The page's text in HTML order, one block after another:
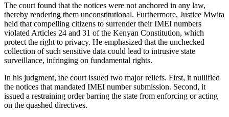
The court found that the notices were not anchored in any law,
thereby rendering them unconstitutional. Furthermore, Justice Mwita
held that compelling citizens to surrender their IMEI numbers
violated Articles 24 and 31 of the Kenyan Constitution, which
protect the right to privacy. He emphasized that the unchecked
collection of such sensitive data could lead to intrusive state
surveillance, infringing on fundamental rights.
In his judgment, the court issued two major reliefs. First, it nullified
the notices that mandated IMEI number submission. Second, it
issued a restraining order barring the state from enforcing or acting
on the quashed directives.